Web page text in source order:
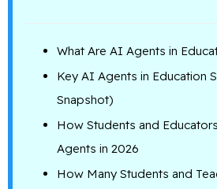
What Are AI Agents in
Key AI Agents in Education
Snapshot)
How Students and
Agents in 2026
How Many Students and